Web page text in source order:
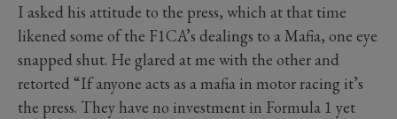
I asked his attitude to the press, which at that time
likened some of the F1CA’s dealings to a Mafia, one eye
snapped shut. He glared at me with the other and
retorted “If anyone acts as a mafia in motor racing it’s
the press. They have no investment in Formula 1 yet